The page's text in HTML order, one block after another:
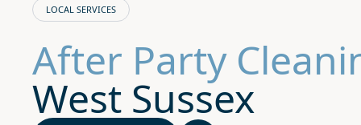
LOCAL SERVICES
After Party
West Sussex